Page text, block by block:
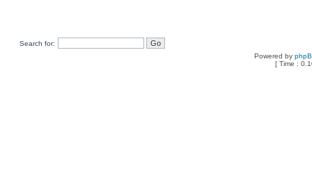
Search for:
Powered by
[ Time :